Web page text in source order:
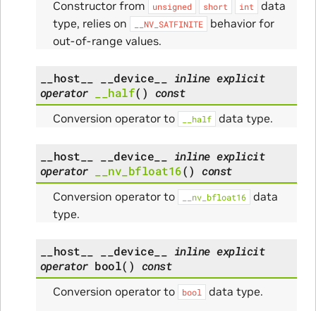
Constructor from unsigned short int
data
type, relies on
__NV_SATFINITE
behavior for
out-of-range values.
__host__ __device__ inline explicit
operator
__half( ) const
Conversion operator to __half data type.
__host__ __device__ inline explicit
operator
__nv_bfloat16() const
Conversion operator to __nv_bfloat16
data
type.
__host__ __device__ inline explicit
operator bool( ) const
Conversion operator to bool
data type.